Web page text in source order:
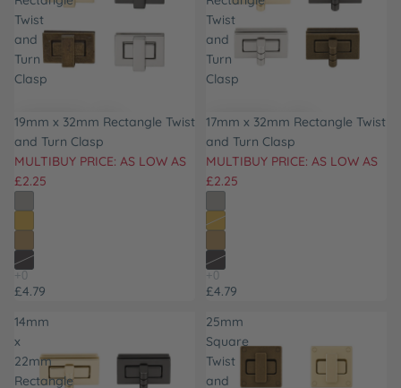
Twist
and
Turn
Clasp
19mm x 32mm Rectangle Twist
and Turn Clasp
MULTIBUY PRICE: AS LOW AS
£2.25
£4.79
Twist
and
Turn
Clasp
17mm x 32mm Rectangle Twist
and Turn Clasp
MULTIBUY PRICE: AS LOW AS
£2.25
£4.79
14mm
x
22mm
Rectangle
25mm
Square
Twist
and